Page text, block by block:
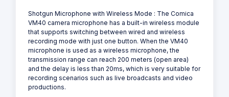
Shotgun Microphone with Wireless Mode : The Comica
VM40 camera microphone has a built-in wireless module
that supports switching between wired and wireless
recording mode with just one button. When the VM40
microphone is used as a wireless microphone, the
transmission range can reach 200 meters (open area)
and the delay is less than 20ms, which is very suitable for
recording scenarios such as live broadcasts and video
productions.